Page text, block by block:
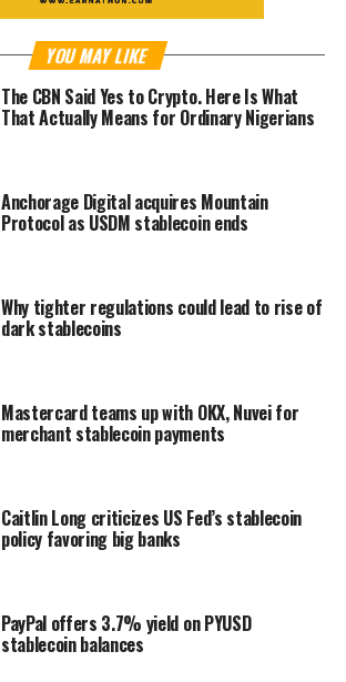
YOU MAY LIKE
The CBN Said Yes to Crypto. Here Is What
That Actually Means for Ordinary Nigerians
Anchorage Digital acquires Mountain
Protocol as USDM stablecoin ends
Why tighter regulations could lead to rise of
dark stablecoins
Mastercard teams up with OKX, Nuvei for
merchant stablecoin payments
Caitlin Long criticizes US Fed’s stablecoin
policy favoring big banks
PayPal offers 3.7% yield on PYUSD
stablecoin balances